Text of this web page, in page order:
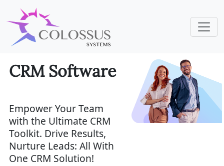
CRM Software
Empower Your Team
with the Ultimate CRM
Toolkit. Drive Results,
Nurture Leads: All With
One CRM Solution!